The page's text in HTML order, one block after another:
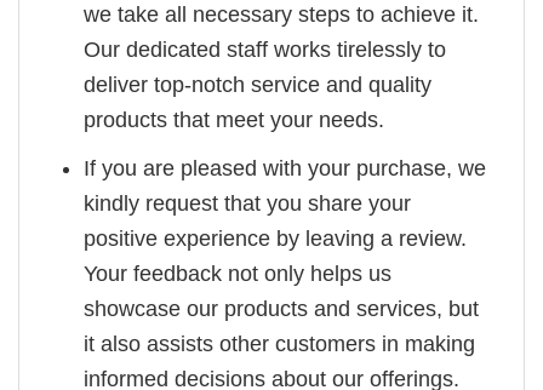
we take all necessary steps to achieve it.
Our dedicated staff works tirelessly to
deliver top-notch service and quality
products that meet your needs.
If you are pleased with your purchase, we
kindly request that you share your
positive experience by leaving a review.
Your feedback not only helps us
showcase our products and services, but
it also assists other customers in making
informed decisions about our offerings.